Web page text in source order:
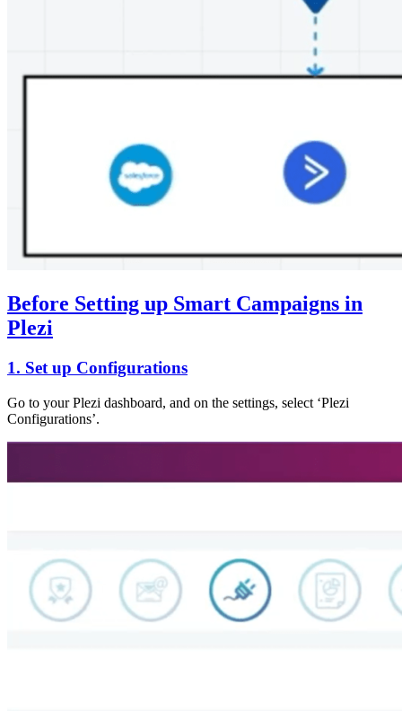
Before Setting up Smart Campaigns in
Plezi
1. Set up Configurations
Go to your Plezi dashboard, and on the settings, select ‘Plezi
Configurations’.